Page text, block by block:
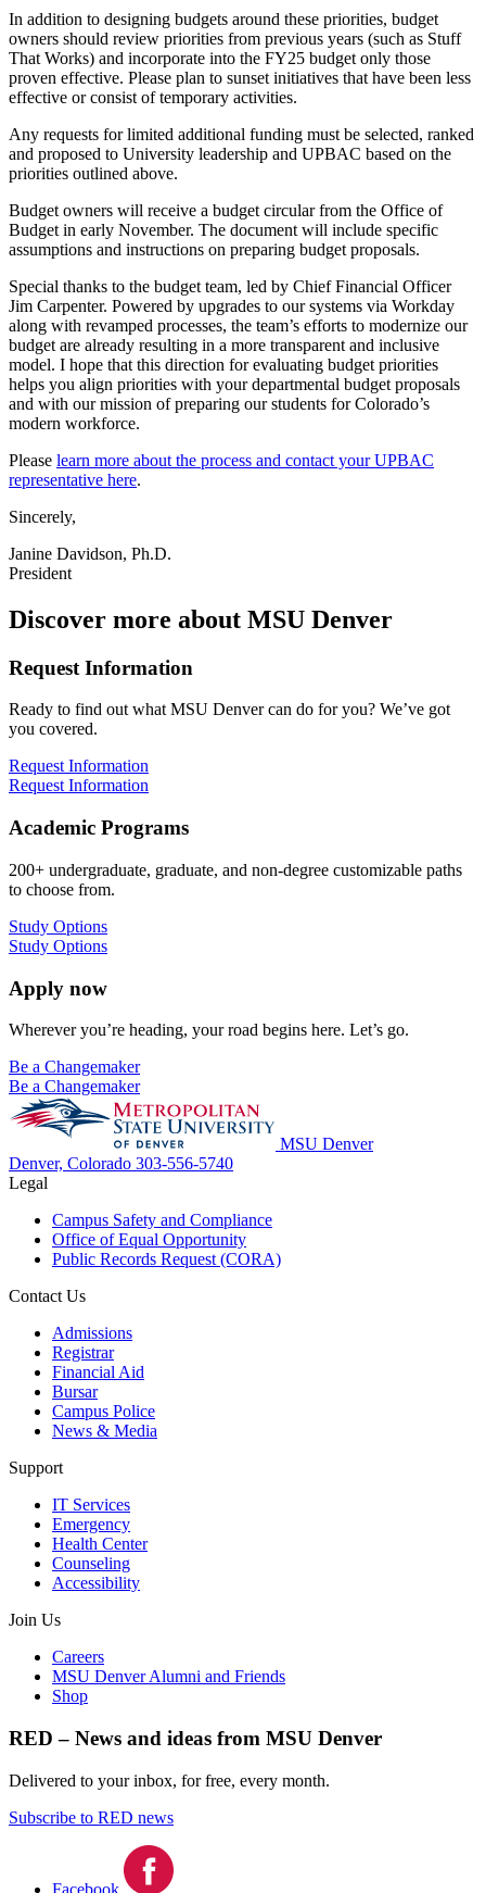
In addition to designing budgets around these priorities, budget
owners should review priorities from previous years (such as Stuff
That Works) and incorporate into the FY25 budget only those
proven effective. Please plan to sunset initiatives that have been less
effective or consist of temporary activities.
Any requests for limited additional funding must be selected, ranked
and proposed to University leadership and UPBAC based on the
priorities outlined above.
Budget owners will receive a budget circular from the Office of
Budget in early November. The document will include specific
assumptions and instructions on preparing budget proposals.
Special thanks to the budget team, led by Chief Financial Officer
Jim Carpenter. Powered by upgrades to our systems via Workday
along with revamped processes, the team’s efforts to modernize our
budget are already resulting in a more transparent and inclusive
model. I hope that this direction for evaluating budget priorities
helps you align priorities with your departmental budget proposals
and with our mission of preparing our students for Colorado’s
modern workforce.
Please learn more about the process and contact your UPBAC
representative here.
Sincerely,
Janine Davidson, Ph.D.
President
Discover more about MSU Denver
Request Information
Ready to find out what MSU Denver can do for you? We’ve got
you covered.
Request Information
Request Information
Academic Programs
200+ undergraduate, graduate, and non-degree customizable paths
to choose from.
Study Options
Study Options
Apply now
Wherever you’re heading, your road begins here. Let’s go.
Be a Changemaker
Be a Changemaker
MSU Denver
Denver, Colorado 303-556-5740
Legal
Campus Safety and Compliance
Office of Equal Opportunity
Public Records Request (CORA)
Contact Us
Admissions
Registrar
Financial Aid
Bursar
Campus Police
News & Media
Support
IT Services
Emergency
Health Center
Counseling
Accessibility
Join Us
Careers
MSU Denver Alumni and Friends
Shop
RED – News and ideas from MSU Denver
Delivered to your inbox, for free, every month.
Subscribe to RED news
Facebook